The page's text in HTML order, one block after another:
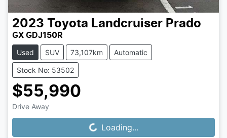
2023 Toyota Landcruiser Prado
GX GDJ150R
Used SUV 73,107km Automatic
Stock No: 53502
$55,990
Drive Away
Loading... Loading...